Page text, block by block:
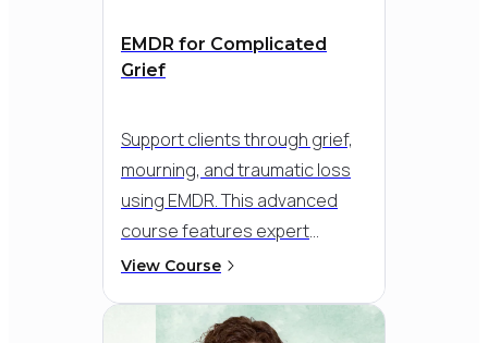
EMDR for Complicated
Grief
Support clients through grief,
mourning, and traumatic loss
using EMDR. This advanced
course features expert
instruction from Dr. Roger
recognized EMDR trainer and
View Course